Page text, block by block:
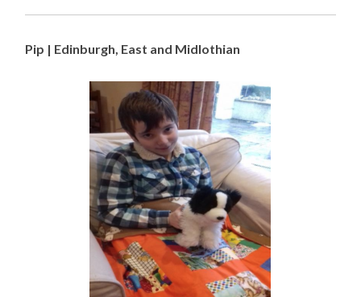
Pip | Edinburgh, East and Midlothian